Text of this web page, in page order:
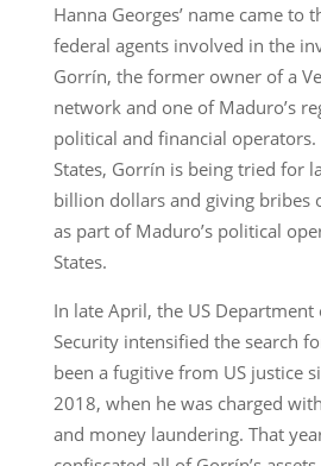
Hanna Georges’ name came to
federal agents involved in the
Gorrín, the former owner of a
network and one of Maduro’s
political and financial
States, Gorrín is being tried for
billion dollars and giving bribes
as part of Maduro’s political
States.
In late April, the US
Security intensified the search
been a fugitive from US justice
2018, when he was charged
and money laundering. That